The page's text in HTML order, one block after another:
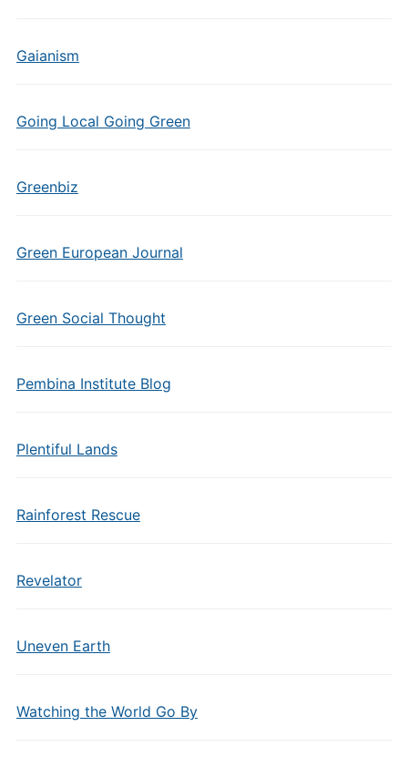
Gaianism
Going Local Going Green
Greenbiz
Green European Journal
Green Social Thought
Pembina Institute Blog
Plentiful Lands
Rainforest Rescue
Revelator
Uneven Earth
Watching the World Go By